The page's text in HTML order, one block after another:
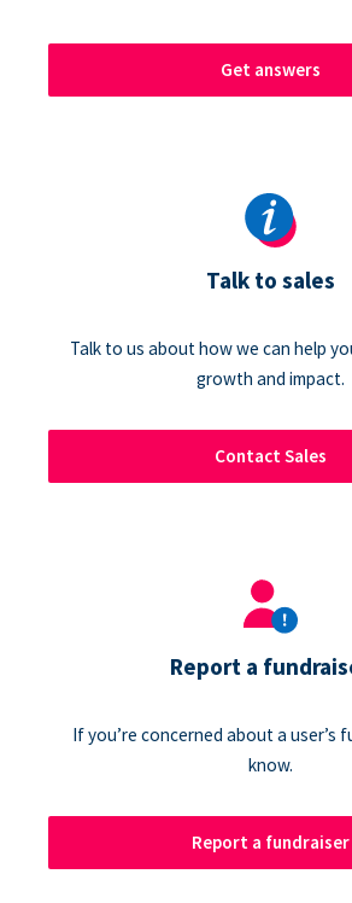
Get answers
Talk to sales
Talk to us about how we can help
growth and impact.
Contact Sales
Report a
If you’re concerned about a user’s
know.
Report a fundraiser